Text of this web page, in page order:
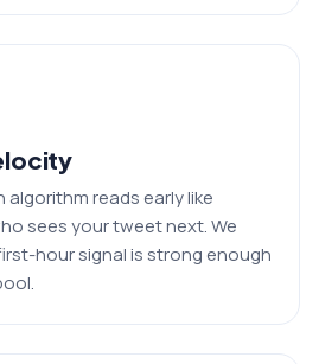
reads early like
sees your tweet next. We
hour signal is strong enough